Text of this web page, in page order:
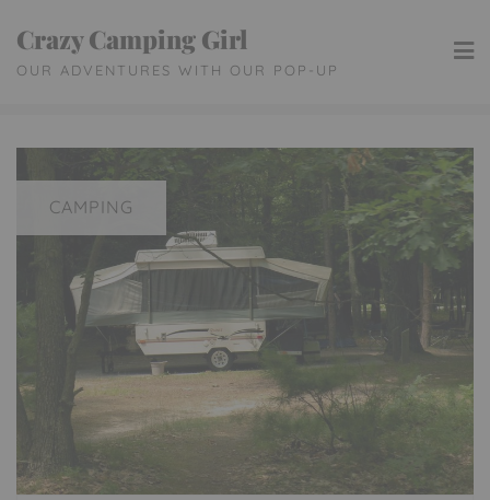
content
Crazy Camping Girl
OUR ADVENTURES WITH OUR POP-UP
CAMPING